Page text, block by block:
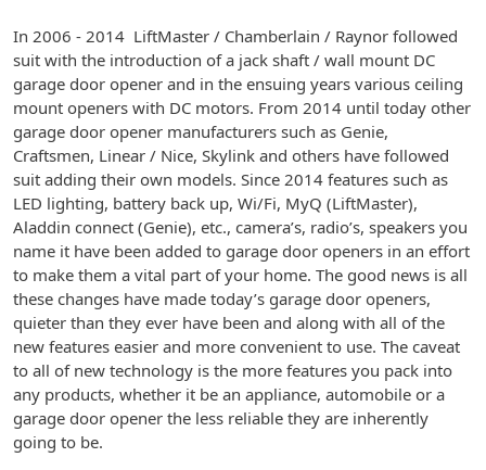
In 2006 - 2014 LiftMaster / Chamberlain / Raynor followed
suit with the introduction of a jack shaft / wall mount DC
garage door opener and in the ensuing years various ceiling
mount openers with DC motors. From 2014 until today other
garage door opener manufacturers such as Genie,
Craftsmen, Linear / Nice, Skylink and others have followed
suit adding their own models. Since 2014 features such as
LED lighting, battery back up, Wi/Fi, MyQ (LiftMaster),
Aladdin connect (Genie), etc., camera’s, radio’s, speakers you
name it have been added to garage door openers in an effort
to make them a vital part of your home. The good news is all
these changes have made today’s garage door openers,
quieter than they ever have been and along with all of the
new features easier and more convenient to use. The caveat
to all of new technology is the more features you pack into
any products, whether it be an appliance, automobile or a
garage door opener the less reliable they are inherently
going to be.